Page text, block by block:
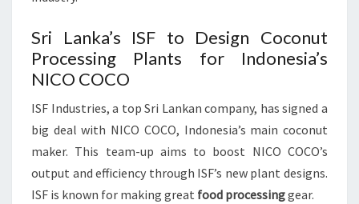
Sri Lanka’s ISF to Design Coconut
Processing Plants for Indonesia’s
NICO COCO
ISF Industries, a top Sri Lankan company, has signed a
big deal with NICO COCO, Indonesia’s main coconut
maker. This team-up aims to boost NICO COCO’s
output and efficiency through ISF’s new plant designs.
ISF is known for making great food processinggear.